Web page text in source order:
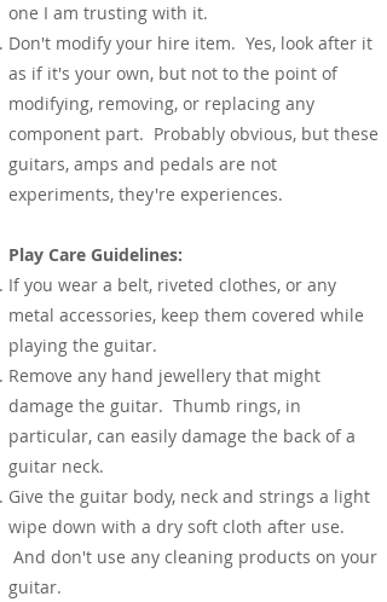
one I am trusting with it.
Don't modify your hire item. Yes, look after it
as if it's your own, but not to the point of
modifying, removing, or replacing any
component part. Probably obvious, but these
guitars, amps and pedals are not
experiments, they're experiences.
Play Care Guidelines:
If you wear a belt, riveted clothes, or any
metal accessories, keep them covered while
playing the guitar.
Remove any hand jewellery that might
damage the guitar. Thumb rings, in
particular, can easily damage the back of a
guitar neck.
Give the guitar body, neck and strings a light
wipe down with a dry soft cloth after use.
And don't use any cleaning products on your
guitar.